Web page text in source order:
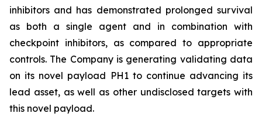
inhibitors and has demonstrated prolonged survival
as both a single agent and in combination with
checkpoint inhibitors, as compared to appropriate
controls. The Company is generating validating data
on its novel payload PH1 to continue advancing its
lead asset, as well as other undisclosed targets with
this novel payload.